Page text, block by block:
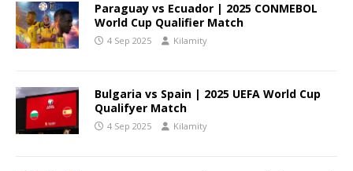
Paraguay vs Ecuador | 2025 CONMEBOL
World Cup Qualifier Match
4 Sep 2025 Kilamity
Bulgaria vs Spain | 2025 UEFA World Cup
Qualifyer Match
4 Sep 2025 Kilamity